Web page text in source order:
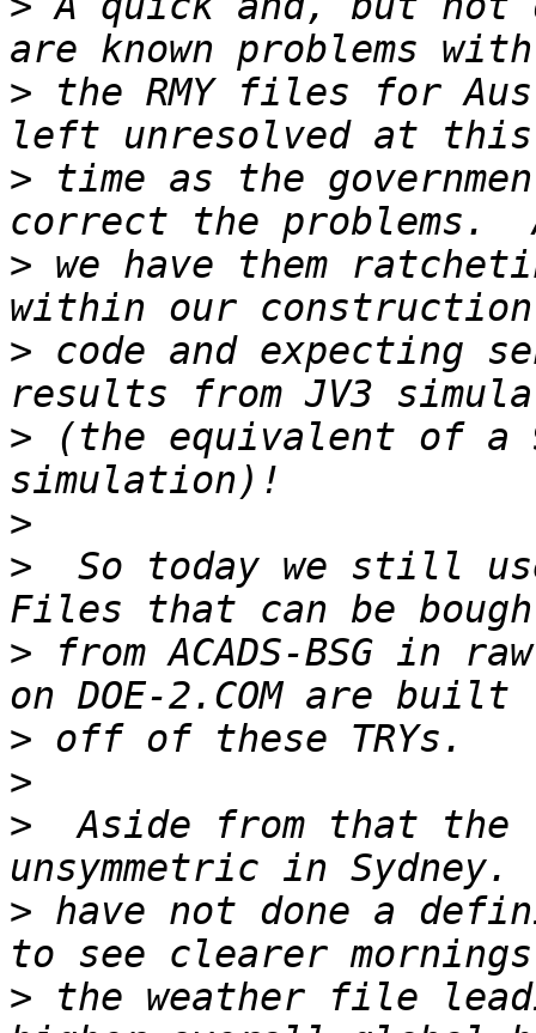
> the RMY files for
> time as the
> we have them
> code and expecting
> (the equivalent of a
>
>
So today we still
> from ACADS-BSG in
>
>
>
Aside from that the
> have not done a
> the weather file